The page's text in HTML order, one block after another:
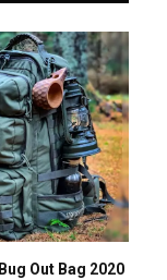
Out Bag 2020